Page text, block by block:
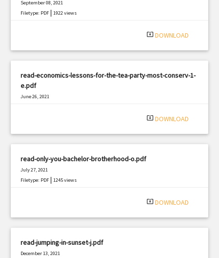
September 08, 2021
Filetype: PDF |1922 views
system_update_alt DOWNLOAD
read-economics-lessons-for-the-tea-party-most-conserv-1-
e.pdf
June 26, 2021
system_update_alt DOWNLOAD
read-only-you-bachelor-brotherhood-o.pdf
July 27, 2021
Filetype: PDF |1245 views
system_update_alt DOWNLOAD
read-jumping-in-sunset-j.pdf
December 13, 2021